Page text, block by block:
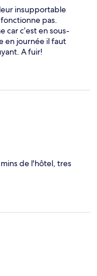
insupportable
pas.
car c’est en sous-
en journée il faut
A fuir!
de l'hôtel, tres